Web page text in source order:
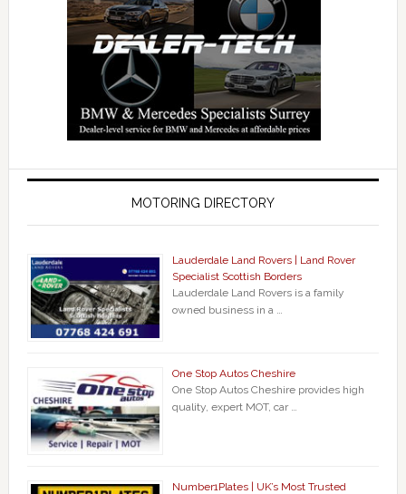
MOTORING DIRECTORY
Lauderdale Land Rovers | Land Rover
Specialist Scottish Borders
Lauderdale Land Rovers is a family
owned business in a …
One Stop Autos Cheshire
One Stop Autos Cheshire provides high
quality, expert MOT, car …
Number1Plates | UK’s Most Trusted